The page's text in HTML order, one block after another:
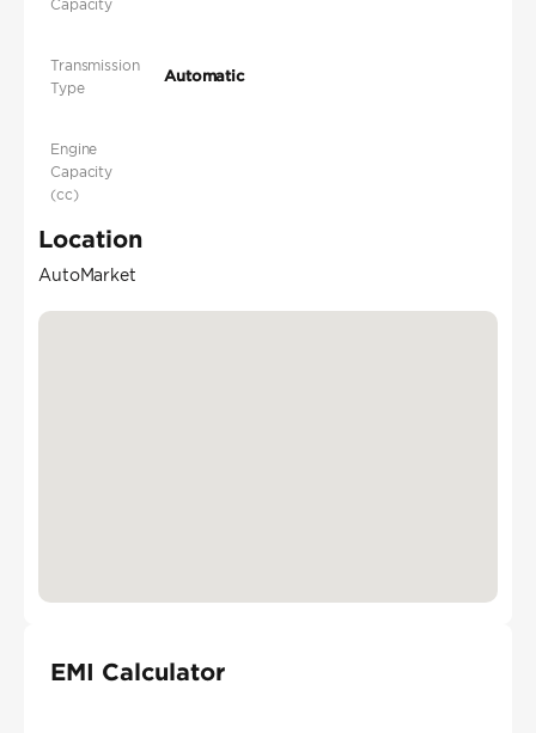
Capacity
Transmission
Type
Automatic
Engine
Capacity
(cc)
Location
AutoMarket
EMI Calculator